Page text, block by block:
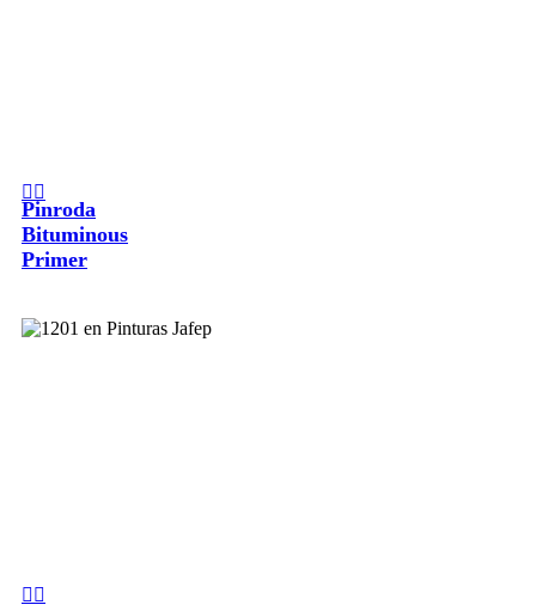
Pinroda
Bituminous
Primer